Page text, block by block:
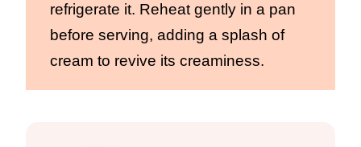
refrigerate it. Reheat gently in a pan
before serving, adding a splash of
cream to revive its creaminess.